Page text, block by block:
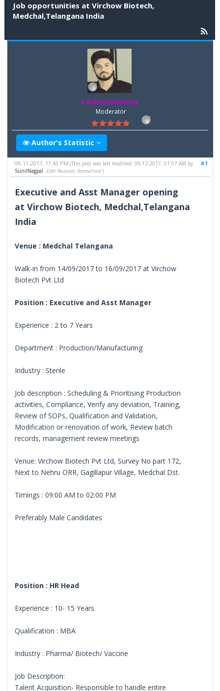
Job opportunities at Virchow Biotech,
Medchal,Telangana India
Lavkeshsharma
Moderator
Author's Statistic
#1
09-11-2017, 11:43 PM(This post was last modified: 09-12-2017, 01:07 AM by
SunilNagpal Edit Reason: formatted )
Executive and Asst Manager opening
at Virchow Biotech, Medchal,Telangana
India
Venue : Medchal Telangana
Walk-in from 14/09/2017 to 16/09/2017 at Virchow
Biotech Pvt Ltd
Position : Executive and Asst Manager
Experience : 2 to 7 Years
Department : Production/Manufacturing
Industry : Sterile
Job description : Scheduling & Prioritising Production
activities, Compliance, Verify any deviation, Training,
Review of SOPs, Qualification and Validation,
Modification or renovation of work, Review batch
records, management review meetings
Venue: Virchow Biotech Pvt Ltd, Survey No part 172,
Next to Nehru ORR, Gagillapur Village, Medchal Dst.
Timings : 09:00 AM to 02:00 PM
Preferably Male Candidates
Position : HR Head
Experience : 10- 15 Years
Qualification : MBA
Industry : Pharma/ Biotech/ Vaccine
Job Description:
Talent Acquisition- Responsible to handle entire